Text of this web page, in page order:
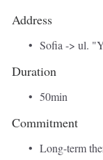
Address
Sofia -> ul.
Duration
50min
Commitment
Long-term